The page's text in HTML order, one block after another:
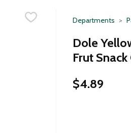
Departments
Dole
Frut
$4.89